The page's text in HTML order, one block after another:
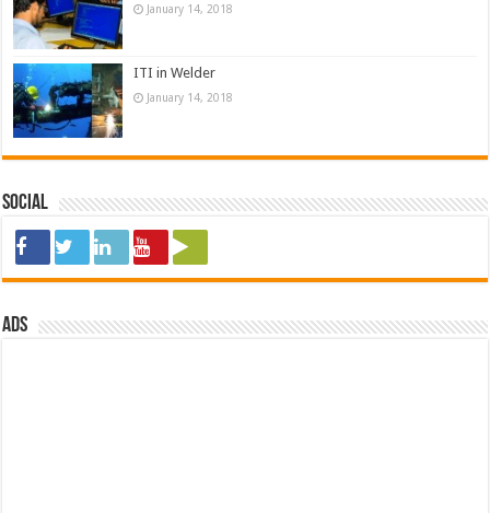
January 14, 2018
ITI in Welder
January 14, 2018
Social
ads